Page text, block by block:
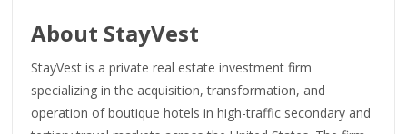
About StayVest
StayVest is a private real estate investment firm
specializing in the acquisition, transformation, and
operation of boutique hotels in high-traffic secondary and